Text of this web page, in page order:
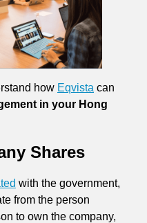
how Eqvista can
in your Hong
Shares
with the government,
from the person
to own the company,